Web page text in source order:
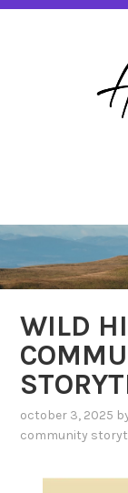
Skip
WILD
october 3, 2025
community